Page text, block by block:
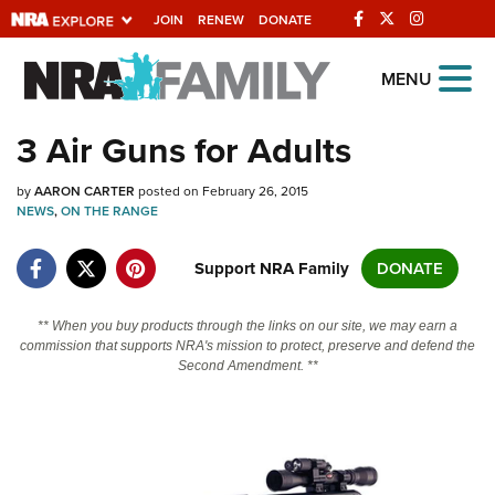
JOIN RENEW DONATE
Explore The NRA
Universe Of Websites
Quick Links
Manage Your Membership
Friends of NRA
MENU
3 Air Guns for Adults
byAARON CARTER posted on February 26, 2015
NEWS,ON THE RANGE
Support NRA Family DONATE
** When you buy products through the links on our site, we may earn a
commission that supports NRA's mission to protect, preserve and defend the
Second Amendment. **